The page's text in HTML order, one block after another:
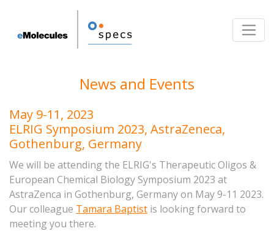
News and Events
May 9-11, 2023
ELRIG Symposium 2023, AstraZeneca,
Gothenburg, Germany
We will be attending the ELRIG's Therapeutic Oligos &
European Chemical Biology Symposium 2023 at
AstraZenca in Gothenburg, Germany on May 9-11 2023.
Our colleague Tamara Baptist is looking forward to
meeting you there.